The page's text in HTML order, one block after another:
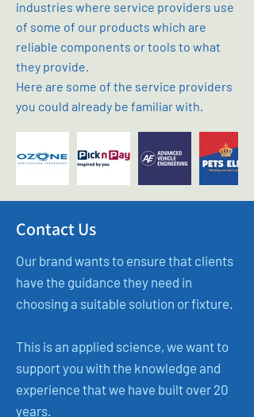
industries where service providers use
of some of our products which are
reliable components or tools to what
they provide.
Here are some of the service providers
you could already be familiar with.
Contact Us
Our brand wants to ensure that clients
have the guidance they need in
choosing a suitable solution or fixture.
This is an applied science, we want to
support you with the knowledge and
experience that we have built over 20
years.